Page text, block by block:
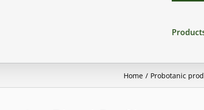
Home Probotanic